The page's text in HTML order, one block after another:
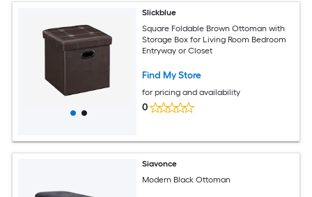
Slickblue
Square Foldable Brown Ottoman with
Storage Box for Living Room Bedroom
Entryway or Closet
Find My Store
for pricing and availability
0
Siavonce
Modern Black Ottoman